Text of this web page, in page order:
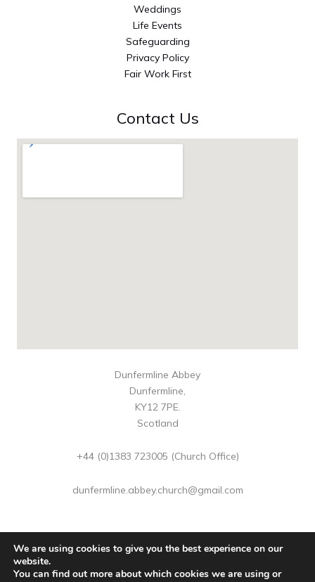
Weddings
Life Events
Safeguarding
Privacy Policy
Fair Work First
Contact Us
Dunfermline Abbey
Dunfermline,
KY12 7PE.
Scotland
+44 (0)1383 723005 (Church Office)
dunfermline.abbey.church@gmail.com
We are using cookies to give you the best experience on our
website.
You can find out more about which cookies we are using or